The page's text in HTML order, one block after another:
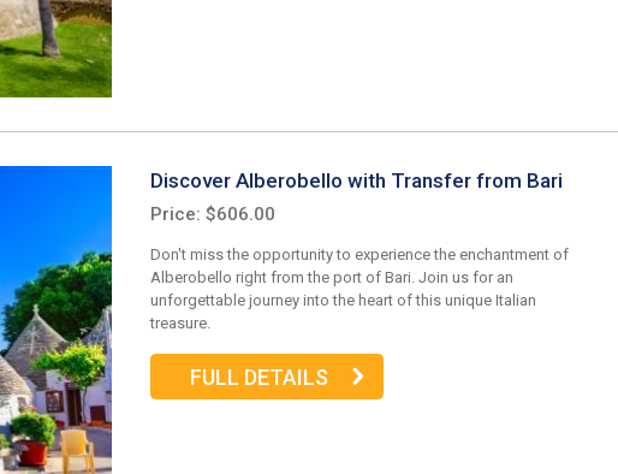
Discover Alberobello with Transfer from Bari
Price: $606.00
Don't miss the opportunity to experience the enchantment of
Alberobello right from the port of Bari. Join us for an
unforgettable journey into the heart of this unique Italian
treasure.
FULL DETAILS